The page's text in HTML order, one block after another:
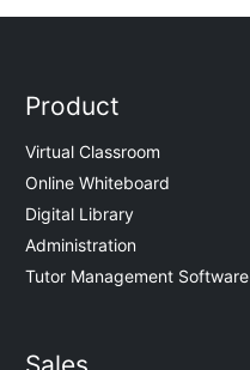
Product
Virtual Classroom
Online Whiteboard
Digital Library
Administration
Tutor Management Software